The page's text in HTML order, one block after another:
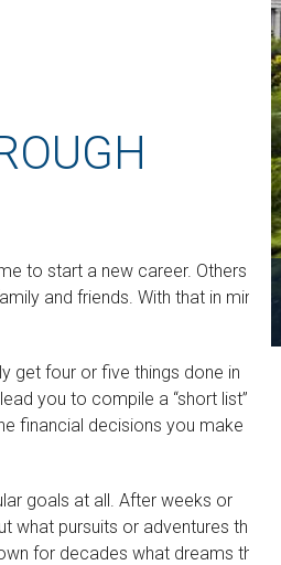
to start a new career. Others see
and friends. With that in mind,
get four or five things done in
you to compile a “short list” of
financial decisions you make may
goals at all. After weeks or
pursuits or adventures they
for decades what dreams they